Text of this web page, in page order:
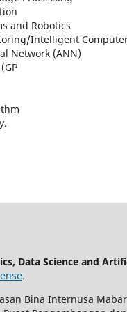
and Robotics
Intelligent
Network (ANN)
Data Science and
.
Bina Internusa